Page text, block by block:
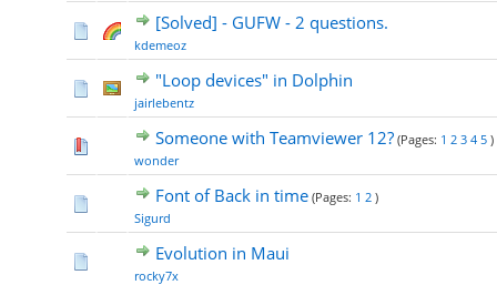
[Solved] - GUFW - 2 questions.
kdemeoz
"Loop devices" in Dolphin
jairlebentz
Someone with Teamviewer 12? (Pages: 1 2 3 4 5 )
wonder
Font of Back in time (Pages: 1 2 )
Sigurd
Evolution in Maui
rocky7x